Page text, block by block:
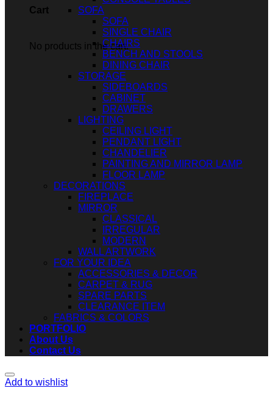
Cart
No products in the cart.
SOFA
SOFA
SINGLE CHAIR
CHAIRS
BENCH AND STOOLS
DINING CHAIR
STORAGE
SIDEBOARDS
CABINET
DRAWERS
LIGHTING
CEILING LIGHT
PENDANT LIGHT
CHANDELIER
PAINTING AND MIRROR LAMP
FLOOR LAMP
DECORATIONS
FIREPLACE
MIRROR
CLASSICAL
IRREGULAR
MODERN
WALL ARTWORK
FOR YOUR IDEA
ACCESSORIES & DECOR
CARPET & RUG
SPARE PARTS
CLEARANCE ITEM
FABRICS & COLORS
PORTFOLIO
About Us
Contact Us
Add to wishlist